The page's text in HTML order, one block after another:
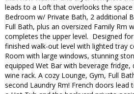
leads to a Loft that overlooks the space
Bedroom w/ Private Bath, 2 additional
Full Bath, plus an oversized Family Rm
completes the upper level. Designed
finished walk-out level with lighted tray
Room with large windows, stunning
equipped Wet Bar with beverage fridge,
wine rack. A cozy Lounge, Gym, Full
second Laundry Rm! French doors